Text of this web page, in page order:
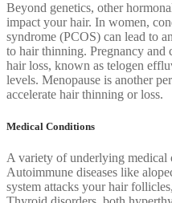
Beyond genetics, other
impact your hair. In women,
syndrome (PCOS) can lead to
to hair thinning. Pregnancy and
hair loss, known as telogen
levels. Menopause is another
accelerate hair thinning or loss.
Medical Conditions
A variety of underlying medical
Autoimmune diseases like
system attacks your hair